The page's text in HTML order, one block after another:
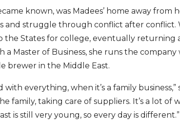
known, was Madees’ home away from
and struggle through conflict after conflict.
the States for college, eventually returning
a Master of Business, she runs the
brewer in the Middle East.
everything, when it’s a family business,”
family, taking care of suppliers. It’s a lot of
is still very young, so every day is different.”